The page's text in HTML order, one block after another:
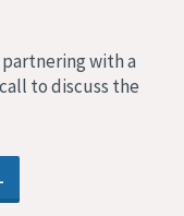
with a
to discuss the